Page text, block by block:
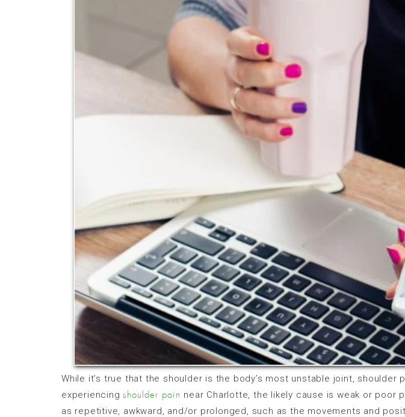
While it’s true that the shoulder is the body’s most unstable joint, shoulder
experiencingshoulder pain near Charlotte, the likely cause is weak or
as repetitive, awkward, and/or prolonged, such as the movements and